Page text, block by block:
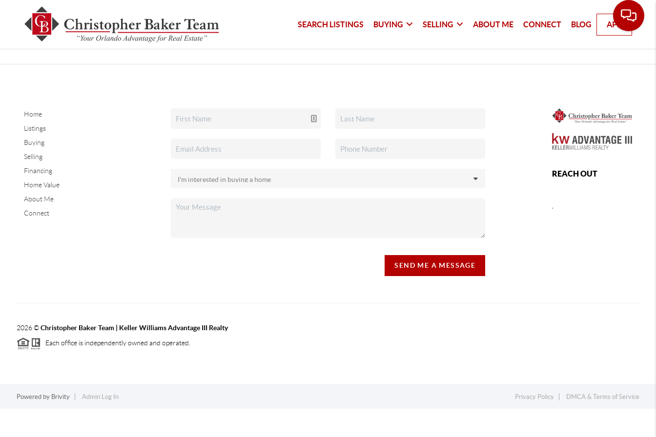
SEARCH LISTINGS BUYING SELLING ABOUT ME CONNECT BLOG APP
Home
Listings
Buying
Selling
Financing
Home Value
About Me
Connect
SEND ME A MESSAGE
REACH OUT
2026©Christopher Baker Team | Keller Williams Advantage III Realty
Each office is independently owned and operated.
Powered by Brivity Admin Log In Privacy Policy DMCA & Terms of Service